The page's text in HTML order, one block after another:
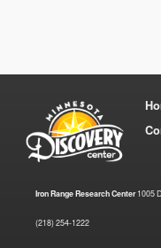
Iron Range Research Center1005
(218) 254-1222